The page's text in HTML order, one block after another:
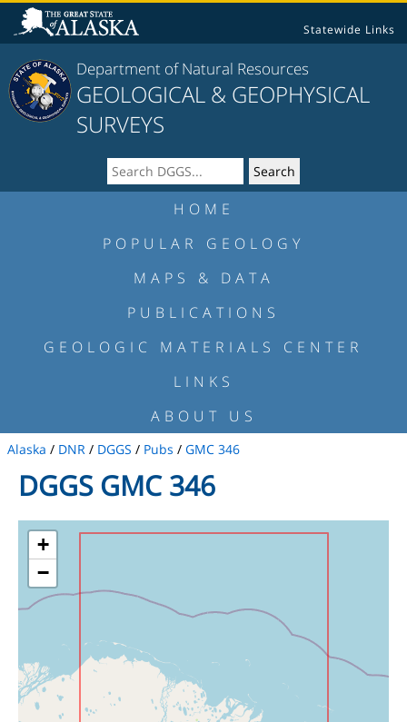
Statewide Links
Department of Natural Resources
GEOLOGICAL & GEOPHYSICAL
SURVEYS
HOME
POPULAR GEOLOGY
MAPS & DATA
PUBLICATIONS
GEOLOGIC MATERIALS CENTER
LINKS
ABOUT US
Alaska / DNR / DGGS / Pubs / GMC 346
DGGS GMC 346
+
−